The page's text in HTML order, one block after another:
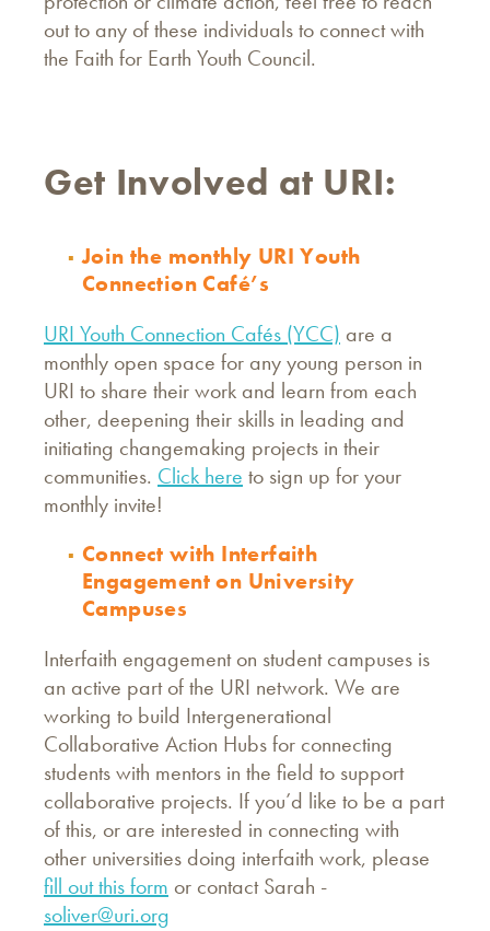
out to any of these individuals to connect with
the Faith for Earth Youth Council.
Get Involved at URI:
Join the monthly URI Youth
Connection Café’s
URI Youth Connection Cafés (YCC) are a
monthly open space for any young person in
URI to share their work and learn from each
other, deepening their skills in leading and
initiating changemaking projects in their
communities. Click here to sign up for your
monthly invite!
Connect with Interfaith
Engagement on University
Campuses
Interfaith engagement on student campuses is
an active part of the URI network. We are
working to build Intergenerational
Collaborative Action Hubs for connecting
students with mentors in the field to support
collaborative projects. If you’d like to be a part
of this, or are interested in connecting with
other universities doing interfaith work, please
fill out this form or contact Sarah -
soliver@uri.org